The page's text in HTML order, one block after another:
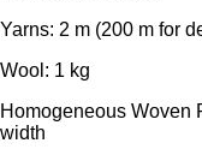
Yarns: 2 m (200 m for
Wool: 1 kg
Homogeneous Woven
width